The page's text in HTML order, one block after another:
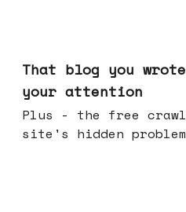
That blog you
your attention
Plus - the free
site's hidden